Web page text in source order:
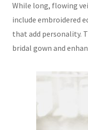
While long, flowing
include embroidered
that add personality.
bridal gown and